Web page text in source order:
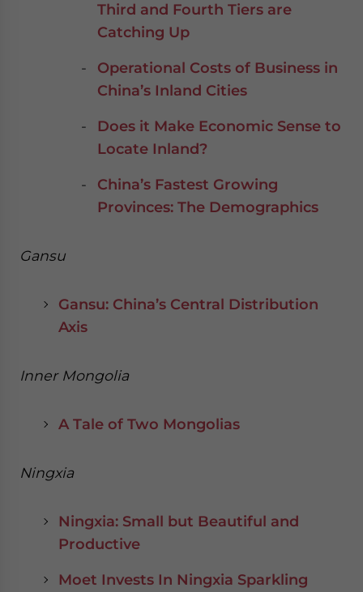
Third and Fourth Tiers are
Catching Up
Operational Costs of Business in
China’s Inland Cities
Does it Make Economic Sense to
Locate Inland?
China’s Fastest Growing
Provinces: The Demographics
Gansu
Gansu: China’s Central Distribution
Axis
Inner Mongolia
A Tale of Two Mongolias
Ningxia
Ningxia: Small but Beautiful and
Productive
Moet Invests In Ningxia Sparkling